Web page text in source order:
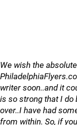
We wish the
writer soon..and it
is so strong that I do
over..I have had
from within. So, if